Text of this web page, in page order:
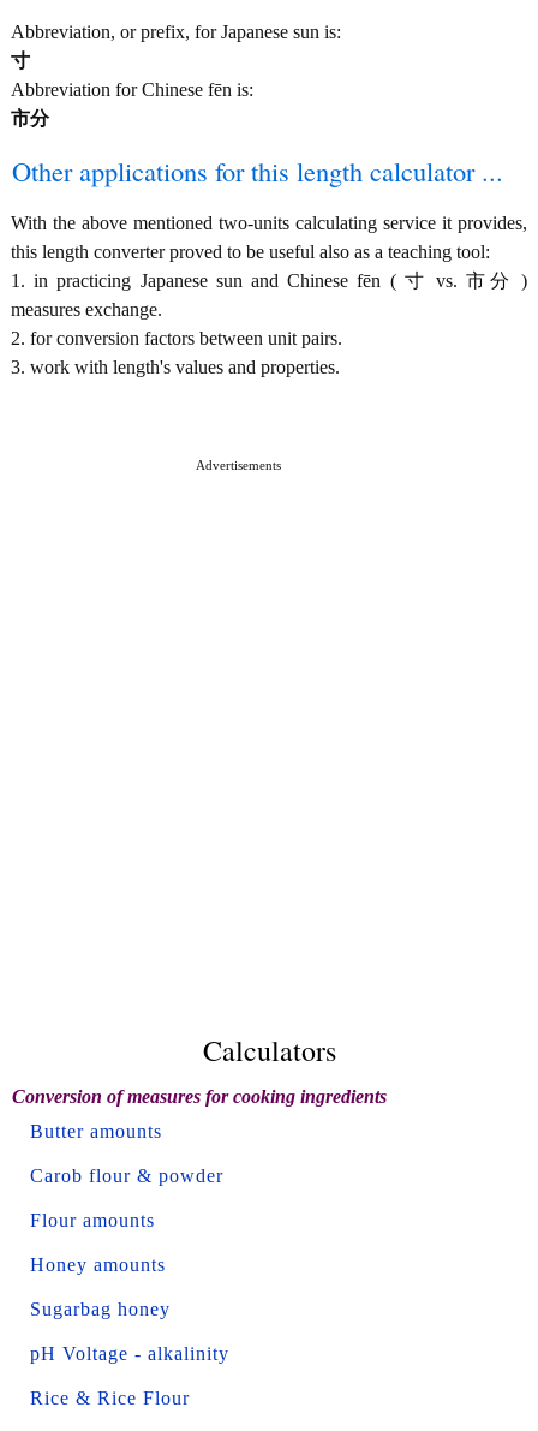
Abbreviation, or prefix, for Japanese sun is:
寸
Abbreviation for Chinese fēn is:
市分
Other applications for this length calculator ...
With the above mentioned two-units calculating service it provides,
this length converter proved to be useful also as a teaching tool:
1. in practicing Japanese sun and Chinese fēn ( 寸 vs. 市分 )
measures exchange.
2. for conversion factors between unit pairs.
3. work with length's values and properties.
Advertisements
Calculators
Conversion of measures for cooking ingredients
Butter amounts
Carob flour & powder
Flour amounts
Honey amounts
Sugarbag honey
pH Voltage - alkalinity
Rice & Rice Flour